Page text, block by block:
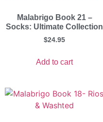
Malabrigo Book 21 –
Socks: Ultimate Collection
$24.95
Add to cart